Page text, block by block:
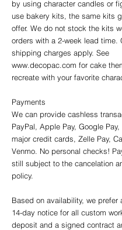
by using character candles or
use bakery kits, the same kits
offer. We do not stock the kits
orders with a 2-week lead time.
shipping charges apply. See
www.decopac.com for cake
recreate with your favorite
Payments
We can provide cashless
PayPal, Apple Pay, Google
major credit cards, Zelle Pay,
Venmo. No personal checks!
still subject to the cancelation
policy.
Based on availability, we prefer
14-day notice for all custom
deposit and a signed contract